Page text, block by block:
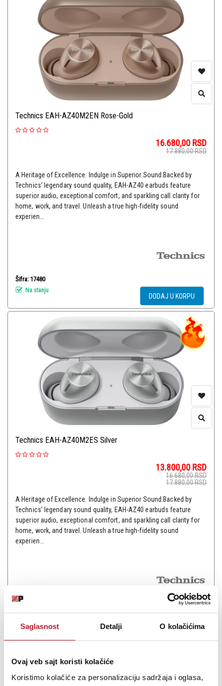
Saglasnost Detalji O kolačićima
Ovaj veb sajt koristi kolačiće
Koristimo kolačiće za personalizaciju sadržaja i oglasa,
Technics EAH-AZ40M2EN Rose-Gold
16.680,00 RSD
17.880,00RSD
A Heritage of Excellence. Indulge in Superior Sound.Backed by
Technics’ legendary sound quality, EAH-AZ40 earbuds feature
superior audio, exceptional comfort, and sparkling call clarity for
home, work, and travel. Unleash a true high-fidelity sound
experien...
Šifra: 17480
Na stanju
DODAJ U KORPU
Technics EAH-AZ40M2ES Silver
13.800,00 RSD
16.680,00RSD
17.880,00RSD
A Heritage of Excellence. Indulge in Superior Sound.Backed by
Technics’ legendary sound quality, EAH-AZ40 earbuds feature
superior audio, exceptional comfort, and sparkling call clarity for
home, work, and travel. Unleash a true high-fidelity sound
experien...
Šifra: 17481
Na stanju